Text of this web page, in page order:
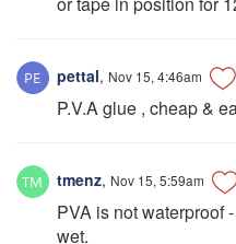
pettal, Nov 15, 4:46am
P.V.A glue , cheap &
tmenz, Nov 15, 5:59am
PVA is not waterproof
wet.